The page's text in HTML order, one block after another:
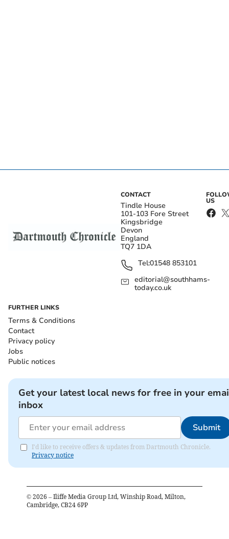
CONTACT
Tindle House
101-103 Fore Street
Kingsbridge
Devon
England
TQ7 1DA
Tel:01548 853101
editorial@southhams-
today.co.uk
US
FURTHER LINKS
Terms & Conditions
Contact
Privacy policy
Jobs
Public notices
Get your latest local news for free in your
inbox
Submit
I'd like to receive offers & updates from Dartmouth Chronicle.
Privacy notice
© 2026 – Iliffe Media Group Ltd, Winship Road, Milton,
Cambridge, CB24 6PP